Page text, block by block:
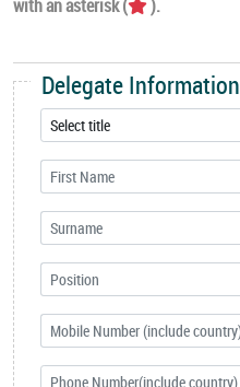
with an asterisk (
).
Delegate Information